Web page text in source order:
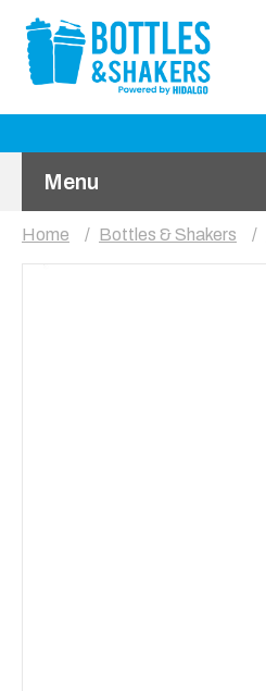
Menu
Home Bottles & Shakers